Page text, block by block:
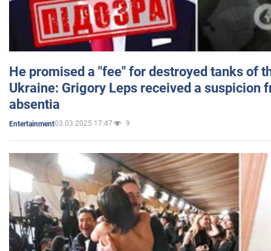
He promised a "fee" for destroyed tanks of
Ukraine: Grigory Leps received a suspicion
absentia
Entertainment03.03.2025 17:47 9